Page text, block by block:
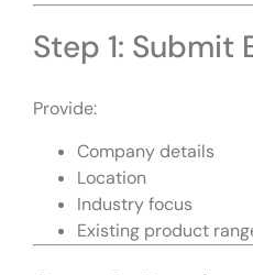
Step 1: Submit
Provide:
Company details
Location
Industry focus
Existing product